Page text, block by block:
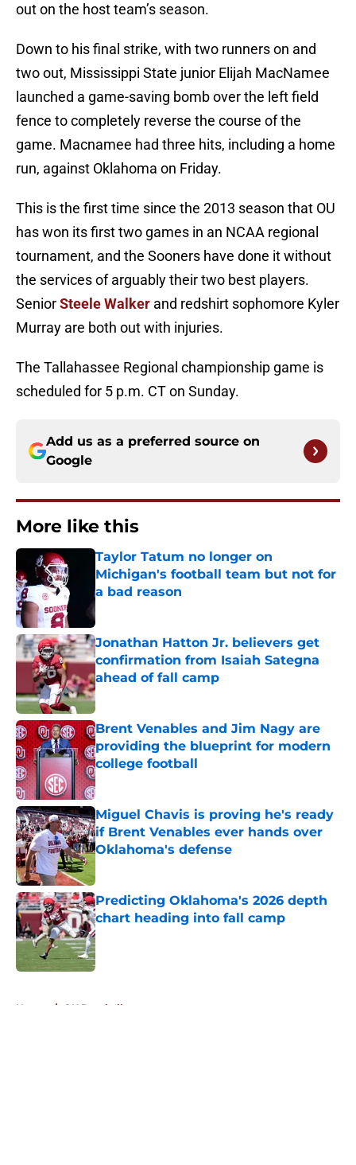
out on the host team’s season.
Down to his final strike, with two runners on and
two out, Mississippi State junior Elijah MacNamee
launched a game-saving bomb over the left field
fence to completely reverse the course of the
game. Macnamee had three hits, including a home
run, against Oklahoma on Friday.
This is the first time since the 2013 season that OU
has won its first two games in an NCAA regional
tournament, and the Sooners have done it without
the services of arguably their two best players.
SeniorSteele Walker and redshirt sophomore Kyler
Murray are both out with injuries.
The Tallahassee Regional championship game is
scheduled for 5 p.m. CT on Sunday.
Add us as a preferred source on
Google
More like this
Taylor Tatum no longer on
Michigan's football team but not for
a bad reason
Published by on Invalid Date
Jonathan Hatton Jr. believers get
confirmation from Isaiah Sategna
ahead of fall camp
Published by on Invalid Date
Brent Venables and Jim Nagy are
providing the blueprint for modern
college football
Published by on Invalid Date
Miguel Chavis is proving he's ready
if Brent Venables ever hands over
Oklahoma's defense
Predicting Oklahoma's 2026 depth
chart heading into fall camp
Published by on Invalid Date
Home / OU Baseball